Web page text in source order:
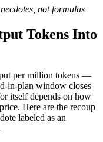
not formulas
Tokens Into
per million tokens —
in-plan window closes
itself depends on how
Here are the recoup
labeled as an